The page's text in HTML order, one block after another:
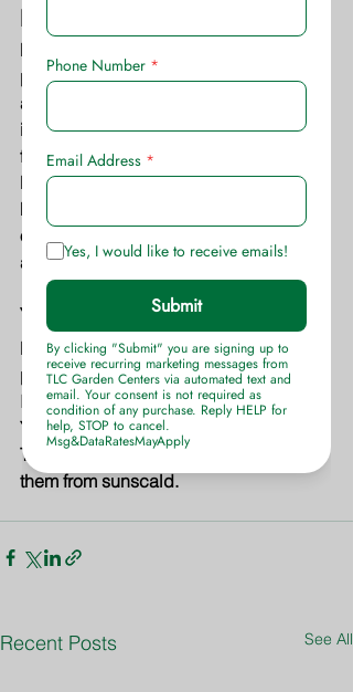
Fertilizer Dosage
Measure the tree trunk diameter at a
point about 3 feet above the ground,
and apply 1 ½ pounds of fertilizer per
inch of trunk diameter. Spread the
fertilizer uniformly within and slightly
beyond the drip line of the outer limbs.
For shrub bed areas apply at a rate of
one cup per 15 square feet of bed
area. Water well.
Young Trees
Do not apply this tree food to trees
planted within the last six months.
Instead, use Fertilome Root Stimulator
Young trees will also benefit by using a
Tree Wrap around the trunks to protect
them from sunscald.
Recent Posts See All